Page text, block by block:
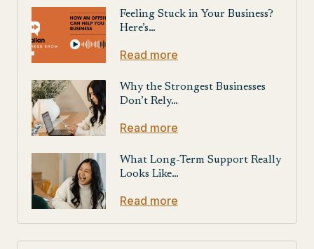
Feeling Stuck in Your Business?
Here’s…
Read more
Why the Strongest Businesses
Don’t Rely…
Read more
What Long-Term Support Really
Looks Like…
Read more